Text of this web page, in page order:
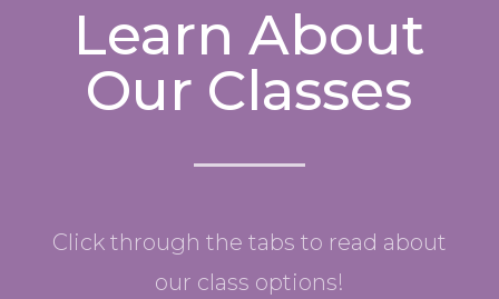
Learn About
Our Classes
Click through the tabs to read about
our class options!